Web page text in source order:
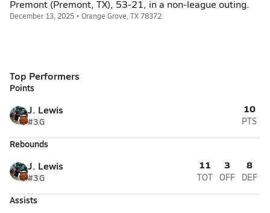
Premont (Premont, TX), 53-21, in a non-league outing.
December 13, 2025 • Orange Grove, TX 78372
Top Performers
Points
J. Lewis
#3G
10
PTS
Rebounds
J. Lewis
#3G
11
TOT
3
OFF
8
DEF
Assists